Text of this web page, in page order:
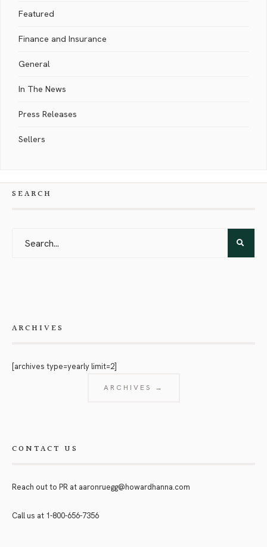
Featured
Finance and Insurance
General
In The News
Press Releases
Sellers
SEARCH
ARCHIVES
[archives type=yearly limit=2]
ARCHIVES →
CONTACT US
Reach out to PR at aaronruegg@howardhanna.com
Call us at 1-800-656-7356